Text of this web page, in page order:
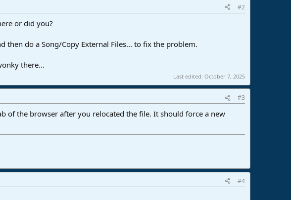
#2
or did you?
do a Song/Copy External Files... to fix the problem.
there...
Last edited: October 7, 2025
#3
of the browser after you relocated the file. It should force a new
#4